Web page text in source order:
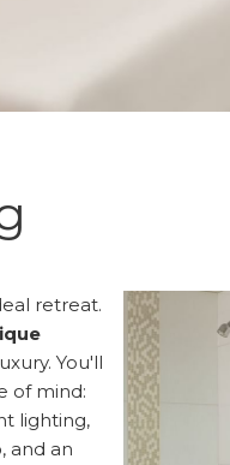
retreat.
You'll
of mind:
lighting,
, and an